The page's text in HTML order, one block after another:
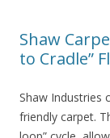
Shaw
to Cradle”
Shaw Industries
friendly carpet.